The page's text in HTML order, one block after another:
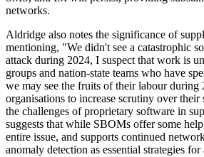
networks.
Aldridge also notes the significance of
mentioning, "We didn't see a catastrophic
attack during 2024, I suspect that work is
groups and nation-state teams who have
we may see the fruits of their labour during
organisations to increase scrutiny over
the challenges of proprietary software in
suggests that while SBOMs offer some
entire issue, and supports continued
anomaly detection as essential strategies for